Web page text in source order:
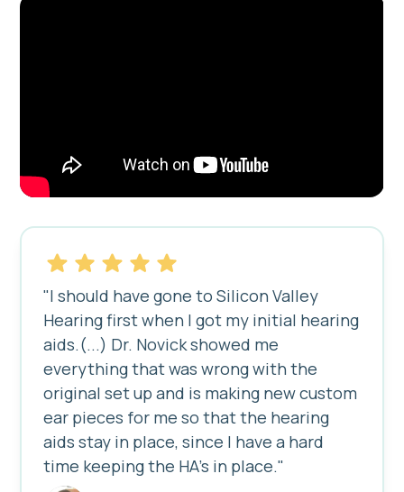
"I should have gone to Silicon Valley
Hearing first when I got my initial hearing
aids.(...) Dr. Novick showed me
everything that was wrong with the
original set up and is making new custom
ear pieces for me so that the hearing
aids stay in place, since I have a hard
time keeping the HA's in place."